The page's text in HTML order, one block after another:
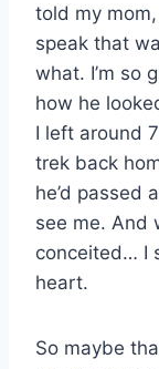
told my
speak that
what. I’m so
how he
I left around
trek back
he’d passed
see me. And
conceited… I
heart.
So maybe